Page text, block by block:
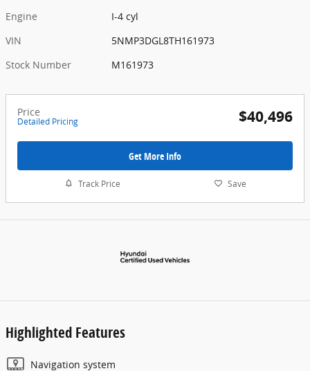
Engine
I-4 cyl
VIN
5NMP3DGL8TH161973
Stock Number
M161973
Price
Detailed Pricing $40,496
Get More Info
Track Price Save
Highlighted Features
Navigation system